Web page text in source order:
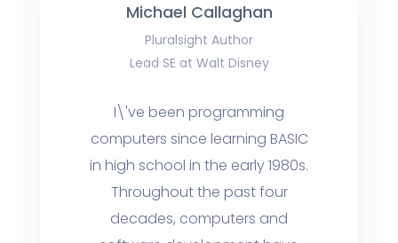
Michael Callaghan
Pluralsight Author
Lead SE at Walt Disney
I\'ve been programming
computers since learning BASIC
in high school in the early 1980s.
Throughout the past four
decades, computers and